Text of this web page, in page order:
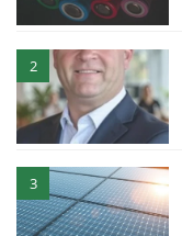
2
3